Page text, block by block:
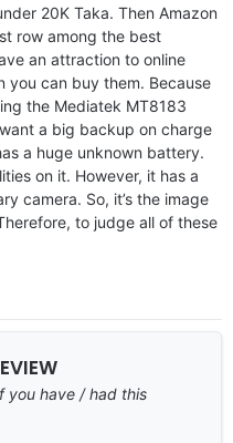
20K Taka. Then Amazon
row among the best
an attraction to online
you can buy them. Because
the Mediatek MT8183
a big backup on charge
a huge unknown battery.
on it. However, it has a
camera. So, it’s the image
to judge all of these
you have / had this